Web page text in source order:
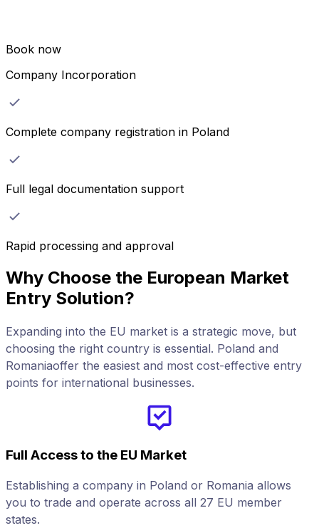
Book now
Company Incorporation
Complete company registration in Poland
Full legal documentation support
Rapid processing and approval
Why Choose the European Market
Entry Solution?
Expanding into the EU market is a strategic move, but
choosing the right country is essential. Poland and
Romaniaoffer the easiest and most cost-effective entry
points for international businesses.
Full Access to the EU Market
Establishing a company in Poland or Romania allows
you to trade and operate across all 27 EU member
states.